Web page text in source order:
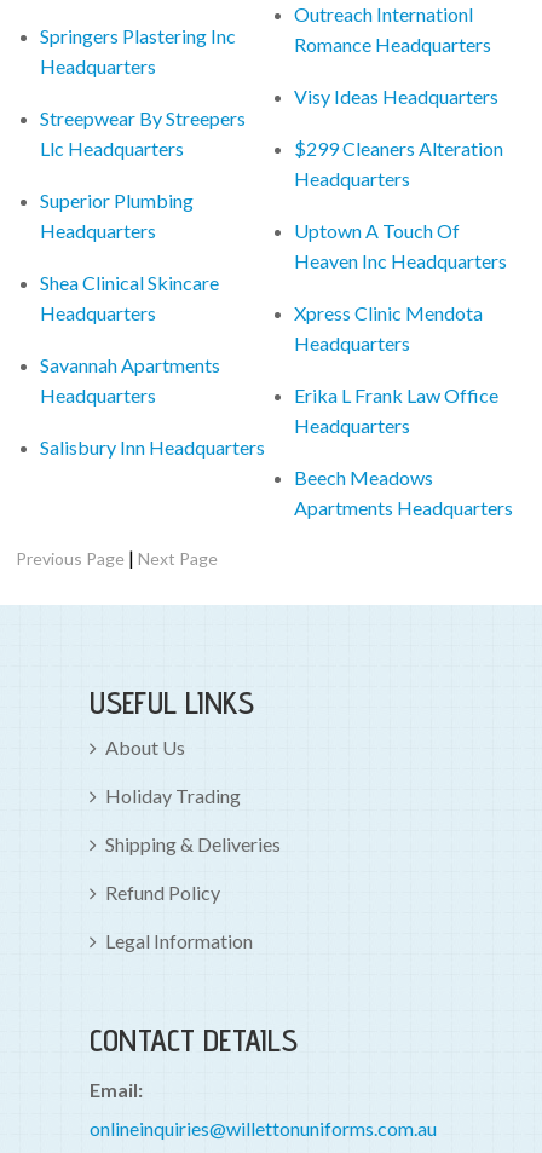
Springers Plastering Inc
Headquarters
Streepwear By Streepers
Llc Headquarters
Superior Plumbing
Headquarters
Shea Clinical Skincare
Headquarters
Savannah Apartments
Headquarters
Salisbury Inn Headquarters
Outreach Internationl
Romance Headquarters
Visy Ideas Headquarters
$299 Cleaners Alteration
Headquarters
Uptown A Touch Of
Heaven Inc Headquarters
Xpress Clinic Mendota
Headquarters
Erika L Frank Law Office
Headquarters
Beech Meadows
Apartments Headquarters
Previous Page |Next Page
USEFUL LINKS
About Us
Holiday Trading
Shipping & Deliveries
Refund Policy
Legal Information
CONTACT DETAILS
Email:
onlineinquiries@willettonuniforms.com.au